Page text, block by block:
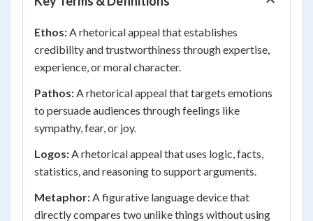
Ethos:A rhetorical appeal that establishes
credibility and trustworthiness through expertise,
experience, or moral character.
Pathos:A rhetorical appeal that targets emotions
to persuade audiences through feelings like
sympathy, fear, or joy.
Logos:A rhetorical appeal that uses logic, facts,
statistics, and reasoning to support arguments.
Metaphor:A figurative language device that
directly compares two unlike things without using